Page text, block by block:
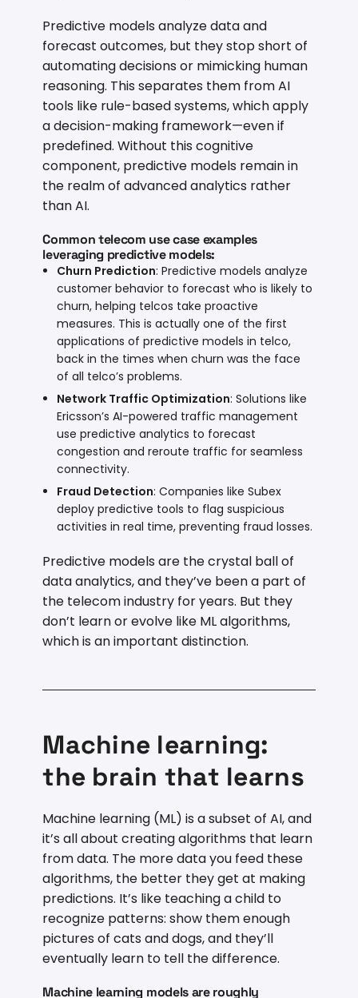
Predictive models analyze data and
forecast outcomes, but they stop short of
automating decisions or mimicking human
reasoning. This separates them from AI
tools like rule-based systems, which apply
a decision-making framework—even if
predefined. Without this cognitive
component, predictive models remain in
the realm of advanced analytics rather
than AI.
Common telecom use case examples
leveraging predictive models:
Churn Prediction: Predictive models analyze
customer behavior to forecast who is likely to
churn, helping telcos take proactive
measures. This is actually one of the first
applications of predictive models in telco,
back in the times when churn was the face
of all telco’s problems.
Network Traffic Optimization: Solutions like
Ericsson’s AI-powered traffic management
use predictive analytics to forecast
congestion and reroute traffic for seamless
connectivity.
Fraud Detection: Companies like Subex
deploy predictive tools to flag suspicious
activities in real time, preventing fraud losses.
Predictive models are the crystal ball of
data analytics, and they’ve been a part of
the telecom industry for years. But they
don’t learn or evolve like ML algorithms,
which is an important distinction.
Machine learning:
the brain that learns
Machine learning (ML) is a subset of AI, and
it’s all about creating algorithms that learn
from data. The more data you feed these
algorithms, the better they get at making
predictions. It’s like teaching a child to
recognize patterns: show them enough
pictures of cats and dogs, and they’ll
eventually learn to tell the difference.
Machine learning models are roughly